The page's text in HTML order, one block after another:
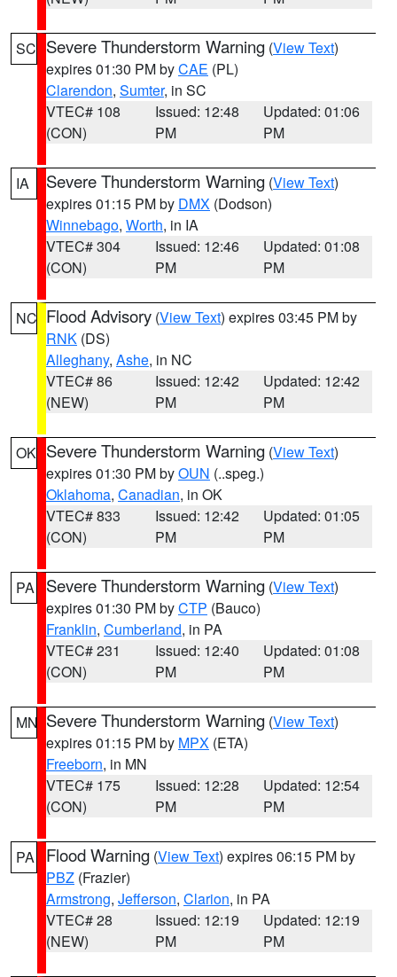
SC Severe Thunderstorm Warning (View Text)
expires 01:30 PM byCAE (PL)
Clarendon, Sumter, in SC
VTEC# 108
(CON)
Issued: 12:48
PM
Updated: 01:06
PM
IA Severe Thunderstorm Warning (View Text)
expires 01:15 PM by DMX (Dodson)
Winnebago, Worth, in IA
VTEC# 304
(CON)
Issued: 12:46
PM
Updated: 01:08
PM
NC Flood Advisory (View Text) expires 03:45 PM by
RNK (DS)
Alleghany, Ashe, in NC
VTEC# 86
(NEW)
Issued: 12:42
PM
Updated: 12:42
PM
OK Severe Thunderstorm Warning (View Text)
expires 01:30 PM byOUN (..speg.)
Oklahoma, Canadian, in OK
VTEC# 833
(CON)
Issued: 12:42
PM
Updated: 01:05
PM
PA Severe Thunderstorm Warning (View Text)
expires 01:30 PM byCTP (Bauco)
Franklin, Cumberland, in PA
VTEC# 231
(CON)
Issued: 12:40
PM
Updated: 01:08
PM
MN Severe Thunderstorm Warning (View Text)
expires 01:15 PM by MPX (ETA)
Freeborn, in MN
VTEC# 175
(CON)
Issued: 12:28
PM
Updated: 12:54
PM
PA Flood Warning (View Text) expires 06:15 PM by
PBZ (Frazier)
Armstrong, Jefferson, Clarion, in PA
VTEC# 28
(NEW)
Issued: 12:19
PM
Updated: 12:19
PM